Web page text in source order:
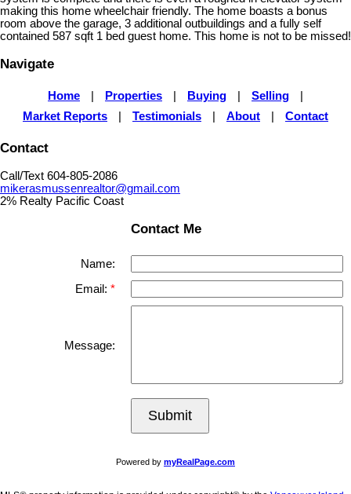
making this home wheelchair friendly. The home boasts a bonus
room above the garage, 3 additional outbuildings and a fully self
contained 587 sqft 1 bed guest home. This home is not to be missed!
Navigate
Home Properties Buying Selling
Market Reports
Testimonials About Contact
Contact
Call/Text 604-805-2086
mikerasmussenrealtor@gmail.com
2% Realty Pacific Coast
Contact Me
Name:
Email:
Message:
Submit
Powered by myRealPage.com